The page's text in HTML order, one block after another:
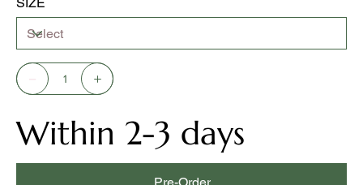
Within 2-3 days